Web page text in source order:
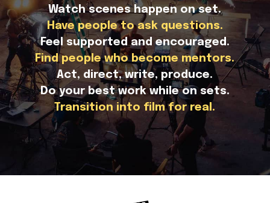
Watch scenes happen on set.
Have people to ask questions.
Feel supported and encouraged.
Find people who become mentors.
Act, direct, write, produce.
Do your best work while on sets.
Transition into film for real.